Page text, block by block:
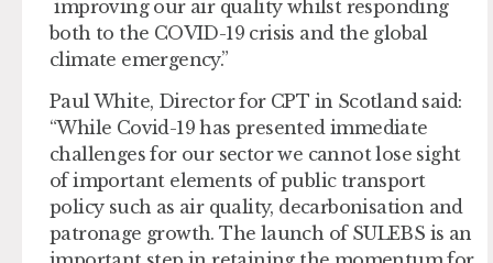
improving our air quality whilst responding
both to the COVID-19 crisis and the global
climate emergency.”
Paul White, Director for CPT in Scotland said:
“While Covid-19 has presented immediate
challenges for our sector we cannot lose sight
of important elements of public transport
policy such as air quality, decarbonisation and
patronage growth. The launch of SULEBS is an